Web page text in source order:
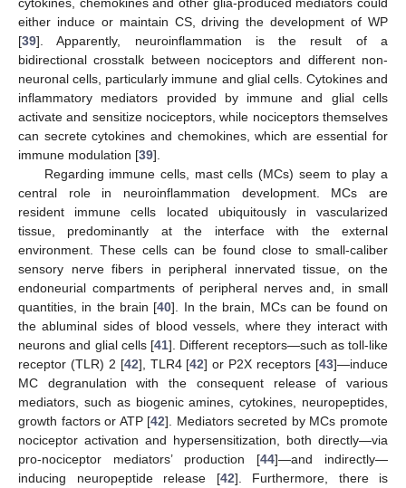
cytokines, chemokines and other glia-produced mediators could
either induce or maintain CS, driving the development of WP
[39]. Apparently, neuroinflammation is the result of a
bidirectional crosstalk between nociceptors and different non-
neuronal cells, particularly immune and glial cells. Cytokines and
inflammatory mediators provided by immune and glial cells
activate and sensitize nociceptors, while nociceptors themselves
can secrete cytokines and chemokines, which are essential for
immune modulation [39].
Regarding immune cells, mast cells (MCs) seem to play a
central role in neuroinflammation development. MCs are
resident immune cells located ubiquitously in vascularized
tissue, predominantly at the interface with the external
environment. These cells can be found close to small-caliber
sensory nerve fibers in peripheral innervated tissue, on the
endoneurial compartments of peripheral nerves and, in small
quantities, in the brain [40]. In the brain, MCs can be found on
the abluminal sides of blood vessels, where they interact with
neurons and glial cells [41]. Different receptors—such as toll-like
receptor (TLR) 2 [42], TLR4 [42] or P2X receptors [43]—induce
MC degranulation with the consequent release of various
mediators, such as biogenic amines, cytokines, neuropeptides,
growth factors or ATP [42]. Mediators secreted by MCs promote
nociceptor activation and hypersensitization, both directly—via
pro-nociceptor mediators’ production [44]—and indirectly—
inducing neuropeptide release [42]. Furthermore, there is